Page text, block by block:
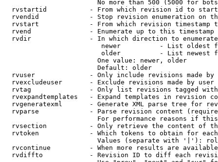
No more than 500 (5000 for
rvstartid           - From which revision id to
rvendid             - Stop revision enumeration on
rvstart             - From which revision timestamp
rvend               - Enumerate up to this timestamp
rvdir               - In which direction to
newer          - List oldest
older          - List newest
                        One value: newer, older
                        Default: older
rvuser              - Only include revisions made by
rvexcludeuser       - Exclude revisions made by user
rvtag               - Only list revisions tagged
rvexpandtemplates   - Expand templates in revision
rvgeneratexml       - Generate XML parse tree for
rvparse             - Parse revision content
For performance reasons if
rvsection           - Only retrieve the content of
rvtoken             - Which tokens to obtain for
Values (separate with '|'):
rvcontinue          - When more results are
rvdiffto            - Revision ID to diff each